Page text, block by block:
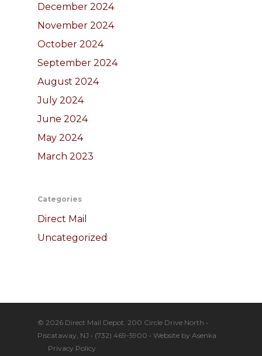
December 2024
November 2024
October 2024
September 2024
August 2024
July 2024
June 2024
May 2024
March 2023
Categories
Direct Mail
Uncategorized
© 2026 Direct Mail Depot. 200 Circle Drive North •
Piscataway, NJ • (732) 469-5900 • Website by Asenka
Privacy Policy